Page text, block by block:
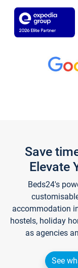
Save
Elevate
Beds24's
accommodation
hostels, holiday
as agencies
See